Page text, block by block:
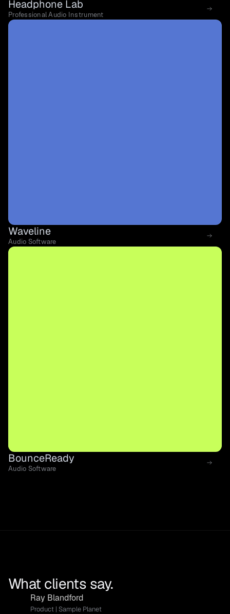
Headphone Lab
Professional Audio Instrument
Waveline
Audio Software
BounceReady
Audio Software
What clients say.
Ray Blandford
Product | Sample Planet